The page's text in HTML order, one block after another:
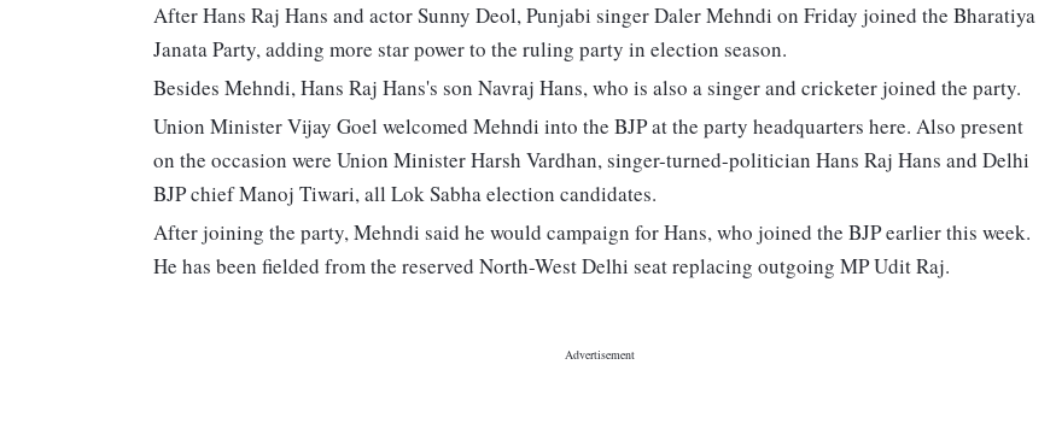
After Hans Raj Hans and actor Sunny Deol, Punjabi singer Daler Mehndi on Friday joined the Bharatiya
Janata Party, adding more star power to the ruling party in election season.
Besides Mehndi, Hans Raj Hans's son Navraj Hans, who is also a singer and cricketer joined the party.
Union Minister Vijay Goel welcomed Mehndi into the BJP at the party headquarters here. Also present
on the occasion were Union Minister Harsh Vardhan, singer-turned-politician Hans Raj Hans and Delhi
BJP chief Manoj Tiwari, all Lok Sabha election candidates.
After joining the party, Mehndi said he would campaign for Hans, who joined the BJP earlier this week.
He has been fielded from the reserved North-West Delhi seat replacing outgoing MP Udit Raj.